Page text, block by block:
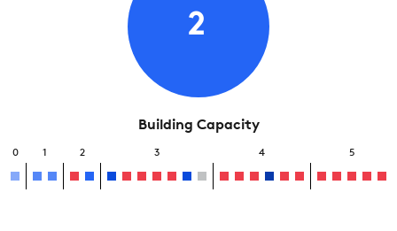
2
Building Capacity
0 1 2 3 4 5